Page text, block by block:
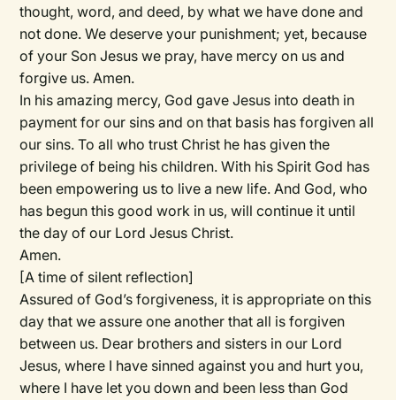
thought, word, and deed, by what we have done and
not done. We deserve your punishment; yet, because
of your Son Jesus we pray, have mercy on us and
forgive us. Amen.
In his amazing mercy, God gave Jesus into death in
payment for our sins and on that basis has forgiven all
our sins. To all who trust Christ he has given the
privilege of being his children. With his Spirit God has
been empowering us to live a new life. And God, who
has begun this good work in us, will continue it until
the day of our Lord Jesus Christ.
Amen.
[A time of silent reflection]
Assured of God’s forgiveness, it is appropriate on this
day that we assure one another that all is forgiven
between us. Dear brothers and sisters in our Lord
Jesus, where I have sinned against you and hurt you,
where I have let you down and been less than God